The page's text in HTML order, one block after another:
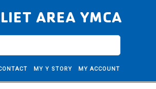
AREA YMCA
MY Y STORY MY ACCOUNT